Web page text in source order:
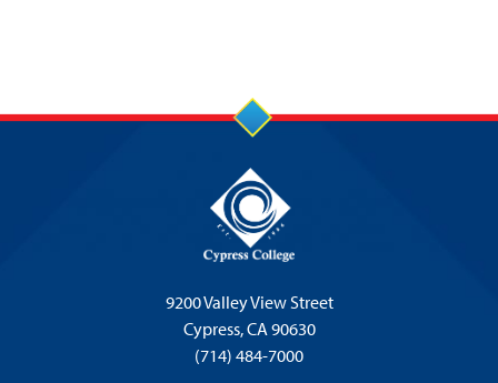
9200 Valley View Street
Cypress,CA 90630
(714) 484-7000